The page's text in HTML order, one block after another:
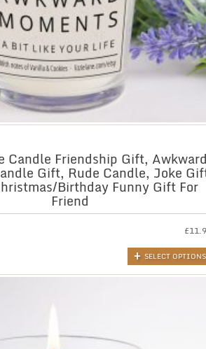
Candle Friendship Gift,
Gift, Rude Candle, Joke
Birthday Funny Gift For
Friend
£
SELECT OPTIONS